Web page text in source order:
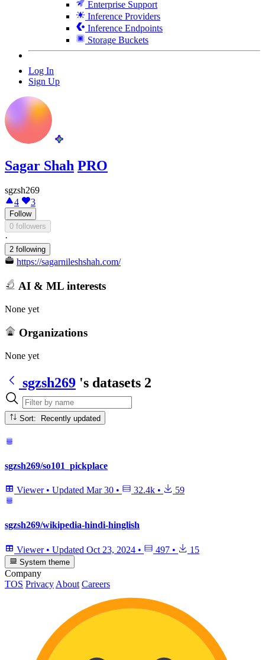
Enterprise Support
Inference Providers
Inference Endpoints
Storage Buckets
Log In
Sign Up
Sagar Shah PRO
sgzsh269
4
3
Follow
0 followers
·
2 following
https://sagarnileshshah.com/
AI & ML interests
None yet
Organizations
None yet
sgzsh269 's datasets 2
Sort: Recently updated
sgzsh269/so101_pickplace
Viewer • Updated Mar 30 • 32.4k • 59
sgzsh269/wikipedia-hindi-hinglish
Viewer • Updated Oct 23, 2024 • 497 • 15
System theme
Company
TOS Privacy About Careers